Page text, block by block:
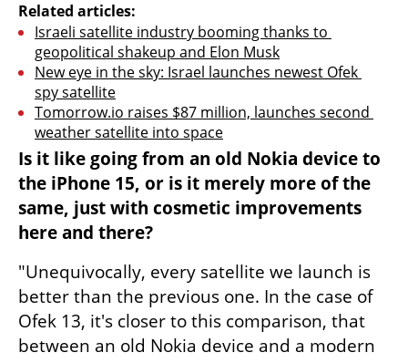
Related articles:
Israeli satellite industry booming thanks to
geopolitical shakeup and Elon Musk
New eye in the sky: Israel launches newest Ofek
spy satellite
Tomorrow.io raises $87 million, launches second
weather satellite into space
Is it like going from an old Nokia device to
the iPhone 15, or is it merely more of the
same, just with cosmetic improvements
here and there?
"Unequivocally, every satellite we launch is
better than the previous one. In the case of
Ofek 13, it's closer to this comparison, that
between an old Nokia device and a modern